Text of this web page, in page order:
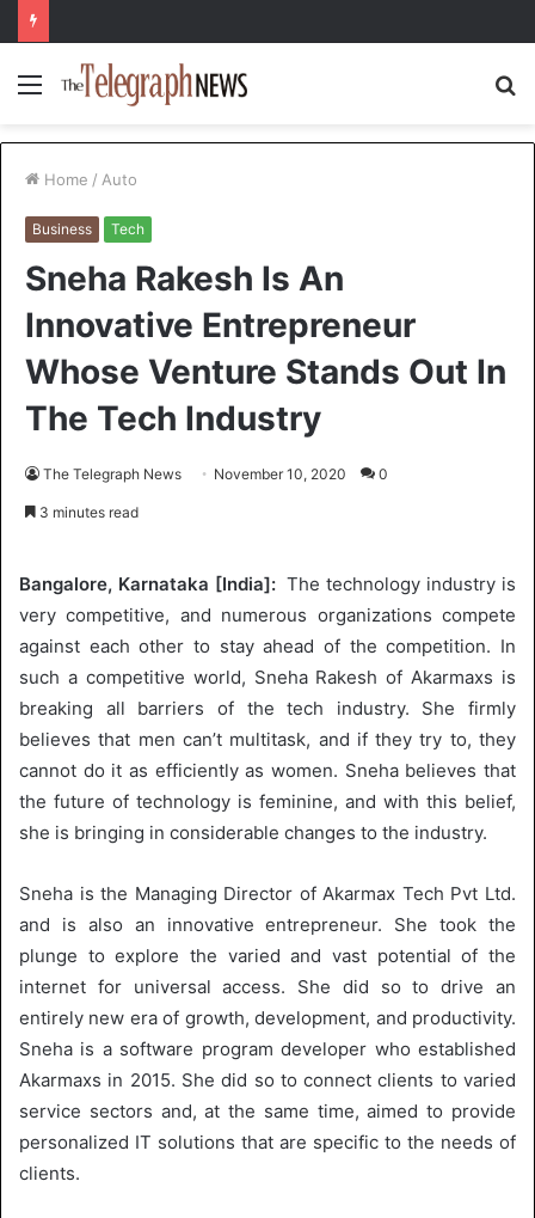
Menu
Home / Auto
Business Tech
Sneha Rakesh Is An
Innovative Entrepreneur
Whose Venture Stands Out In
The Tech Industry
The Telegraph News November 10, 2020 0
3 minutes read
Bangalore, Karnataka [India]:The technology industry is
very competitive, and numerous organizations compete
against each other to stay ahead of the competition. In
such a competitive world, Sneha Rakesh of Akarmaxs is
breaking all barriers of the tech industry. She firmly
believes that men can’t multitask, and if they try to, they
cannot do it as efficiently as women. Sneha believes that
the future of technology is feminine, and with this belief,
she is bringing in considerable changes to the industry.
Sneha is the Managing Director of Akarmax Tech Pvt Ltd.
and is also an innovative entrepreneur. She took the
plunge to explore the varied and vast potential of the
internet for universal access. She did so to drive an
entirely new era of growth, development, and productivity.
Sneha is a software program developer who established
Akarmaxs in 2015. She did so to connect clients to varied
service sectors and, at the same time, aimed to provide
personalized IT solutions that are specific to the needs of
clients.